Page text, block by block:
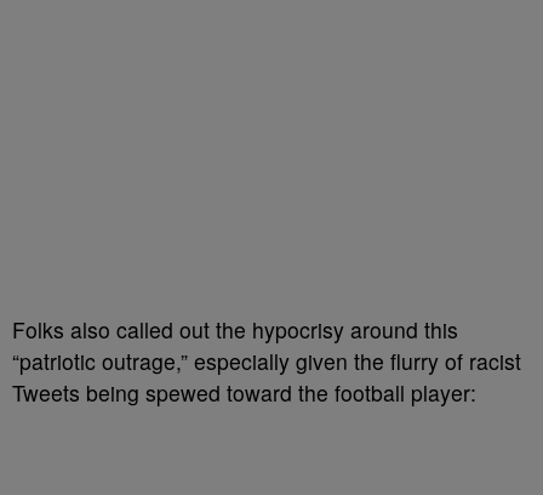
Folks also called out the hypocrisy around this
“patriotic outrage,” especially given the flurry of racist
Tweets being spewed toward the football player: